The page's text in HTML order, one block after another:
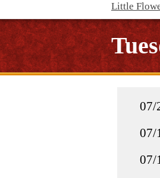
Little
07/
07/
07/